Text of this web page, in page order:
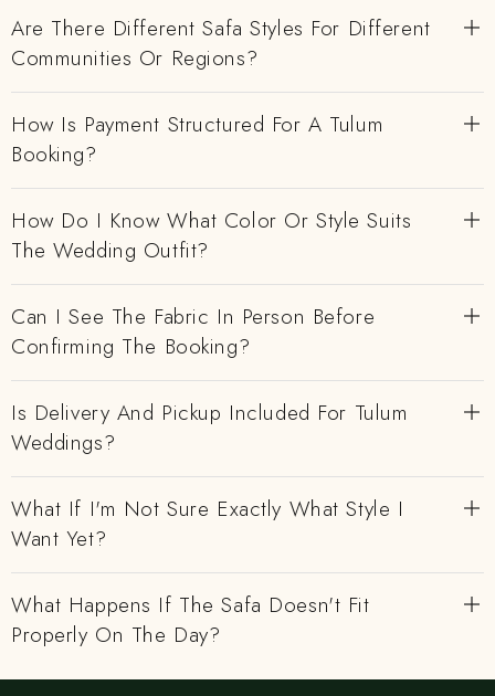
Are There Different Safa Styles For Different
Communities Or Regions?
How Is Payment Structured For A Tulum
Booking?
How Do I Know What Color Or Style Suits
The Wedding Outfit?
Can I See The Fabric In Person Before
Confirming The Booking?
Is Delivery And Pickup Included For Tulum
Weddings?
What If I'm Not Sure Exactly What Style I
Want Yet?
What Happens If The Safa Doesn't Fit
Properly On The Day?